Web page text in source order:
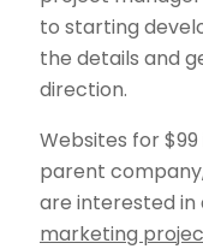
to starting
the details and
direction.
Websites for
parent
are interested in
marketing